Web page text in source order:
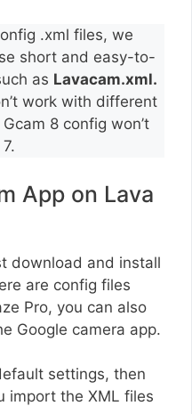
.xml files, we
short and easy-to-
as Lavacam.xml.
work with different
8 config won’t
App on Lava
download and install
are config files
Pro, you can also
Google camera app.
settings, then
import the XML files